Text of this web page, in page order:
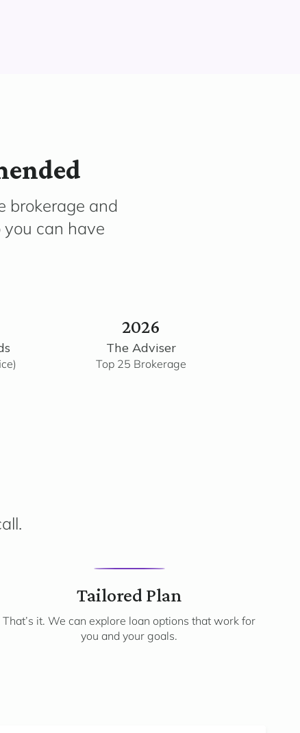
brokerage and
you can have
2026
The Adviser
Top 25 Brokerage
3
Tailored Plan
That’s it. We can explore loan options that work for
you and your goals.